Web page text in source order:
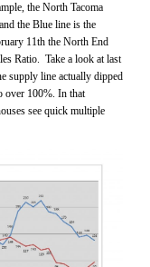
the North Tacoma
the Blue line is the
11th the North End
Ratio. Take a look at last
supply line actually dipped
over 100%. In that
see quick multiple